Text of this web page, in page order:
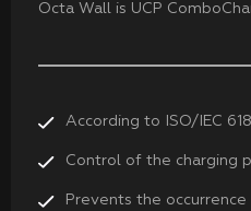
Octa Wall is UCP
According to ISO/ІЕС
Control of the charging
Prevents the